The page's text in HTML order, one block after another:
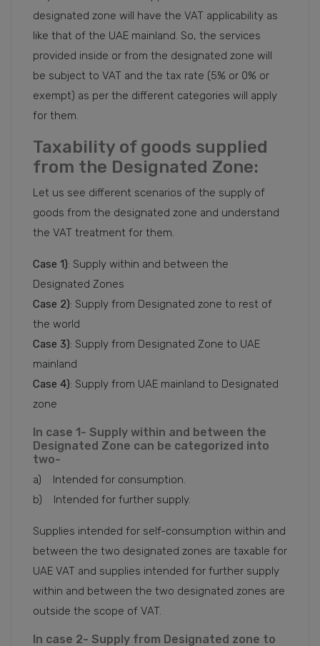
designated zone will have the VAT applicability as
like that of the UAE mainland. So, the services
provided inside or from the designated zone will
be subject to VAT and the tax rate (5% or 0% or
exempt) as per the different categories will apply
for them.
Taxability of goods supplied
from the Designated Zone:
Let us see different scenarios of the supply of
goods from the designated zone and understand
the VAT treatment for them.
Case 1): Supply within and between the
Designated Zones
Case 2): Supply from Designated zone to rest of
the world
Case 3): Supply from Designated Zone to UAE
mainland
Case 4): Supply from UAE mainland to Designated
zone
In case 1- Supply within and between the
Designated Zone can be categorized into
two-
a) Intended for consumption.
b) Intended for further supply.
Supplies intended for self-consumption within and
between the two designated zones are taxable for
UAE VAT and supplies intended for further supply
within and between the two designated zones are
outside the scope of VAT.
In case 2- Supply from Designated zone to